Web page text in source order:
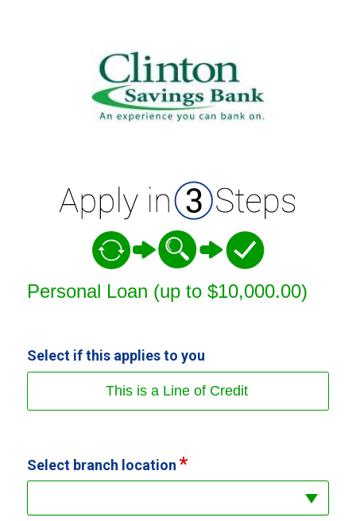
Personal Loan (up to $10,000.00)
Select if this applies to you
This is a Line of Credit
Select branch location